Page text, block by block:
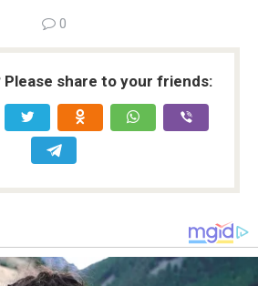
0
share to your friends: